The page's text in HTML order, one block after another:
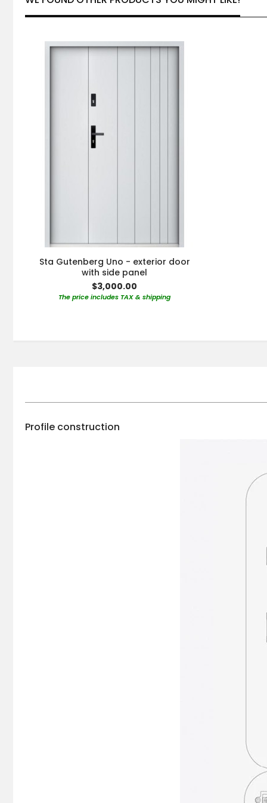
Sta Gutenberg Uno - exterior door
with side panel
$3,000.00
The price includes TAX & shipping
Profile construction